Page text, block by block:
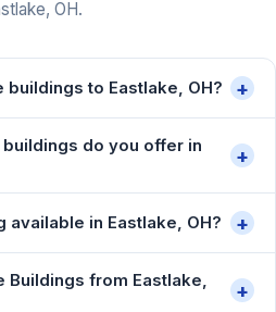
OH.
to Eastlake, OH? +
do you offer in
+
in Eastlake, OH? +
Buildings from Eastlake,
+